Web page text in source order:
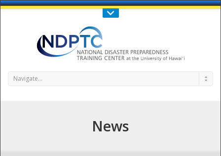
Call Us : 808-956-0600
Navigate...
News